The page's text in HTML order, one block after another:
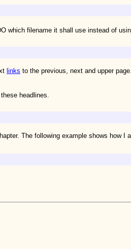
which filename it shall use instead of
links to the previous, next and upper
headlines.
The following example shows how